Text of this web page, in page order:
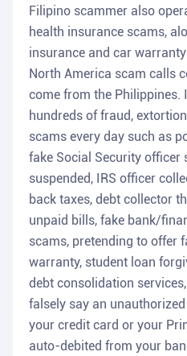
Filipino scammer also
health insurance scams,
insurance and car
North America scam calls
come from the Philippines.
hundreds of fraud,
scams every day such as
fake Social Security officer
suspended, IRS officer
back taxes, debt collector
unpaid bills, fake bank/
scams, pretending to offer
warranty, student loan
debt consolidation
falsely say an
your credit card or your
auto-debited from your